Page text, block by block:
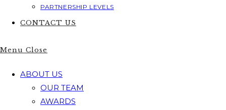
PARTNERSHIP LEVELS
CONTACT US
Menu Close
ABOUT US
OUR TEAM
AWARDS